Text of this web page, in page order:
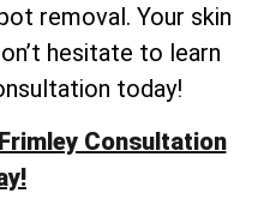
removal. Your skin
hesitate to learn
today!
Consultation